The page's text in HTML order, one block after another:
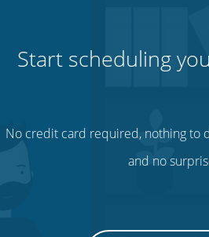
Start scheduling
No credit card required, nothing to
and no